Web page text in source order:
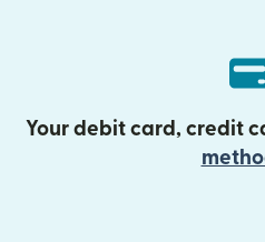
Your debit card, credit